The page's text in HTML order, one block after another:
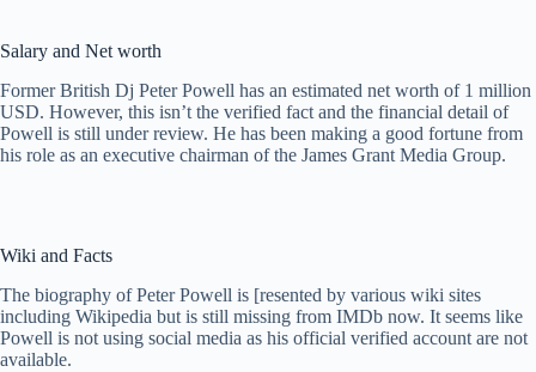
Salary and Net worth
Former British Dj Peter Powell has an estimated net worth of 1 million
USD. However, this isn’t the verified fact and the financial detail of
Powell is still under review. He has been making a good fortune from
his role as an executive chairman of the James Grant Media Group.
Wiki and Facts
The biography of Peter Powell is [resented by various wiki sites
including Wikipedia but is still missing from IMDb now. It seems like
Powell is not using social media as his official verified account are not
available.